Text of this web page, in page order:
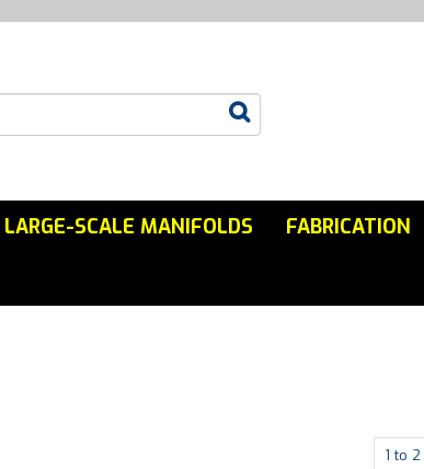
LARGE-SCALE MANIFOLDS FABRICATION
1 to 2